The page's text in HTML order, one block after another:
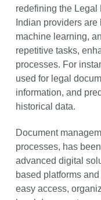
redefining the Legal
Indian providers
machine learning,
repetitive tasks,
processes. For
used for legal
information, and
historical data.
Document
processes, has
advanced digital
based platforms
easy access,